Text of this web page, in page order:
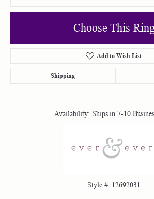
Choose This
Add to Wish List
Shipping
Availability: Ships in 7-10
Style #: 12692031